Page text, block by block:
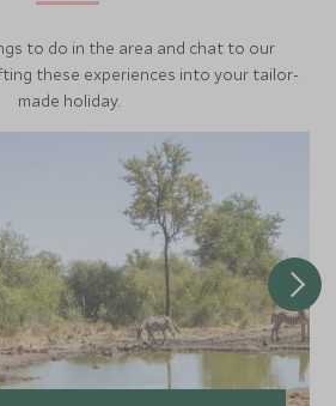
to do in the area and chat to our
these experiences into your tailor-
made holiday.